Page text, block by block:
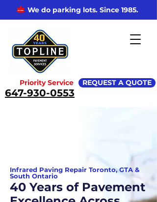
Priority Service
647-930-0553
REQUEST A QUOTE
We do parking lots. Since 1985.
Infrared Paving Repair Toronto, GTA &
South Ontario
40 Years of Pavement